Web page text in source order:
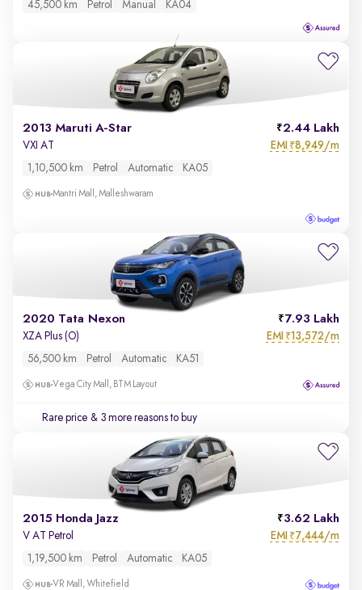
45,500 km Petrol Manual KA04
2013 Maruti A-Star 2.44 Lakh
VXI AT EMI ₹8,949/m
1,10,500 km Petrol Automatic KA05
Mantri Mall, Malleshwaram
2020 Tata Nexon 7.93 Lakh
XZA Plus (O) EMI ₹13,572/m
56,500 km Petrol Automatic KA51
Vega City Mall, BTM Layout
Rare price & 3 more reasons to buy
2015 Honda Jazz 3.62 Lakh
V AT Petrol EMI ₹7,444/m
1,19,500 km Petrol Automatic KA05
VR Mall, Whitefield